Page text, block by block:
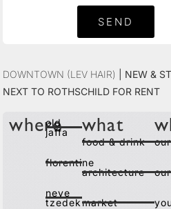
SEND
Downtown (Lev Hair) | New &
Next to Rothschild For Rent
where
old
jaffa
florentine
neve
tzedek
what
food & drink
architecture
market